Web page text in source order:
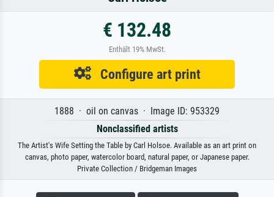
€ 132.48
Enthält 19% MwSt.
Configure art print
1888 · oil on canvas · Image ID: 953329
Nonclassified artists
The Artist's Wife Setting the Table by Carl Holsoe. Available as an art print on
canvas, photo paper, watercolor board, natural paper, or Japanese paper.
Private Collection / Bridgeman Images